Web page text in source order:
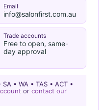
Email
info@salonfirst.com.au
Trade accounts
Free to open, same-
day approval
• WA • TAS • ACT •
orcontact our